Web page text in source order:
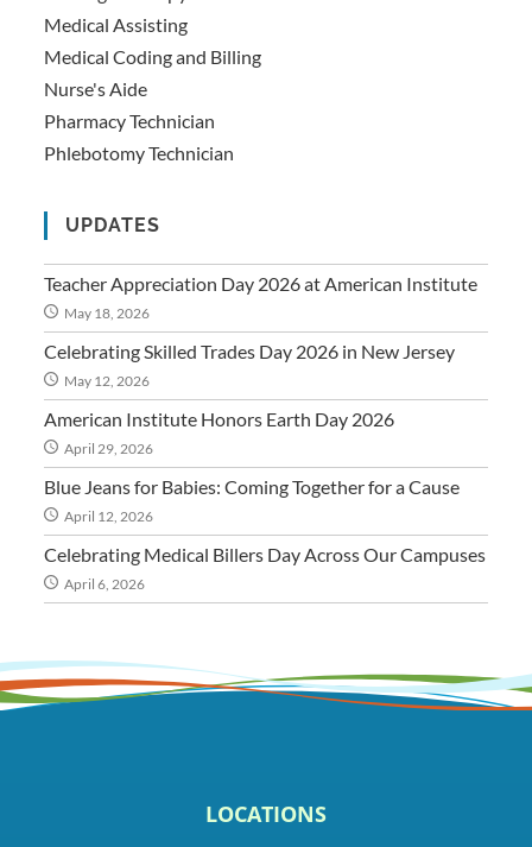
Medical Assisting
Medical Coding and Billing
Nurse's Aide
Pharmacy Technician
Phlebotomy Technician
UPDATES
Teacher Appreciation Day 2026 at American Institute
May 18, 2026
Celebrating Skilled Trades Day 2026 in New Jersey
May 12, 2026
American Institute Honors Earth Day 2026
April 29, 2026
Blue Jeans for Babies: Coming Together for a Cause
April 12, 2026
Celebrating Medical Billers Day Across Our Campuses
April 6, 2026
LOCATIONS